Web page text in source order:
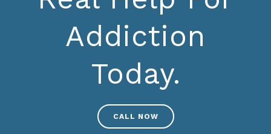
Addiction
Today.
CALL NOW